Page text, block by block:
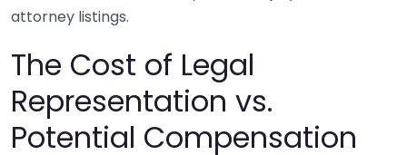
attorney listings.
The Cost of Legal
Representation vs.
Potential Compensation